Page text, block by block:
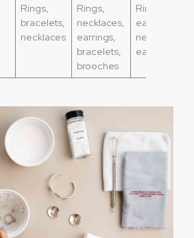
Rings,
bracelets,
necklaces
Rings,
necklaces,
earrings,
bracelets,
brooches
Rings,
earrings,
necklaces,
earrings